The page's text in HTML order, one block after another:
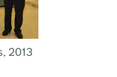
2013